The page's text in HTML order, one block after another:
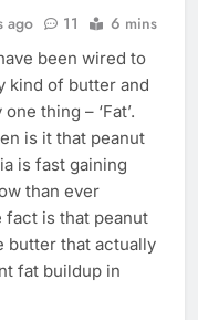
ago 11 6 mins
been wired to
kind of butter and
thing – ‘Fat’.
is it that peanut
is fast gaining
than ever
fact is that peanut
butter that actually
fat buildup in